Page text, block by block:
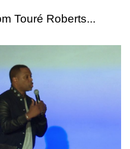
Touré Roberts...